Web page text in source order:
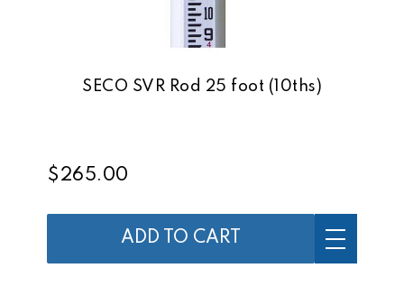
SECO SVR Rod 25 foot (10ths)
$265.00
ADD TO CART